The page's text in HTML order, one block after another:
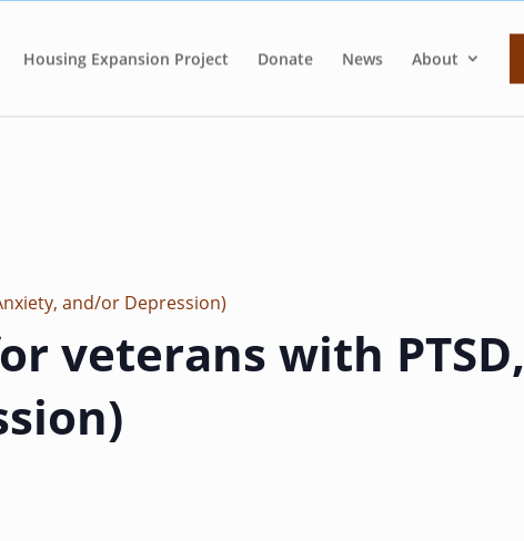
Housing Expansion Project Donate News About
and/or Depression)
veterans with PTSD,